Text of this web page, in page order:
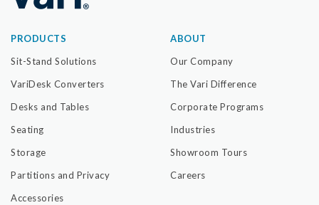
PRODUCTS
Sit-Stand Solutions
VariDesk Converters
Desks and Tables
Seating
Storage
Partitions and Privacy
Accessories
ABOUT
Our Company
The Vari Difference
Corporate Programs
Industries
Showroom Tours
Careers